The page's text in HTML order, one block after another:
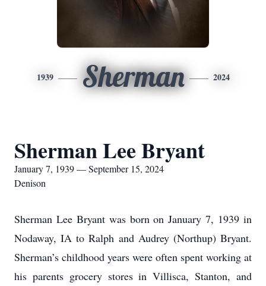
1939 Sherman 2024
Sherman Lee Bryant
January 7, 1939 — September 15, 2024
Denison
Sherman Lee Bryant was born on January 7, 1939 in
Nodaway, IA to Ralph and Audrey (Northup) Bryant.
Sherman’s childhood years were often spent working at
his parents grocery stores in Villisca, Stanton, and